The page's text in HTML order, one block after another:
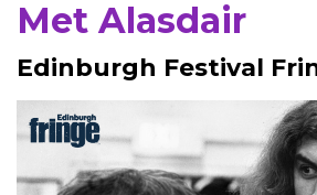
Met Alasdair
Edinburgh Festival